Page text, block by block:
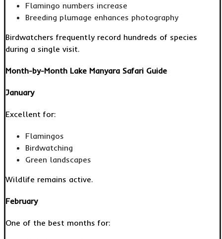
Flamingo numbers increase
Breeding plumage enhances photography
Birdwatchers frequently record hundreds of species
during a single visit.
Month-by-Month Lake Manyara Safari Guide
January
Excellent for:
Flamingos
Birdwatching
Green landscapes
Wildlife remains active.
February
One of the best months for: